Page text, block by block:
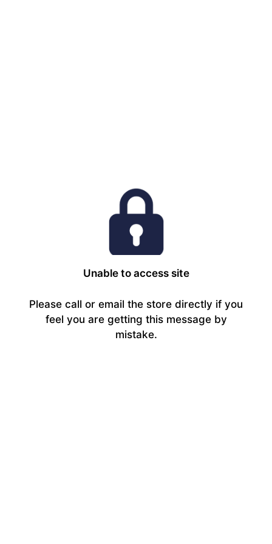
Unable to access site
Please call or email the store directly if you
feel you are getting this message by
mistake.